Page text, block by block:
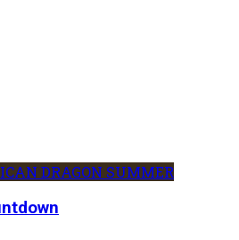
DRAGON SUMMER